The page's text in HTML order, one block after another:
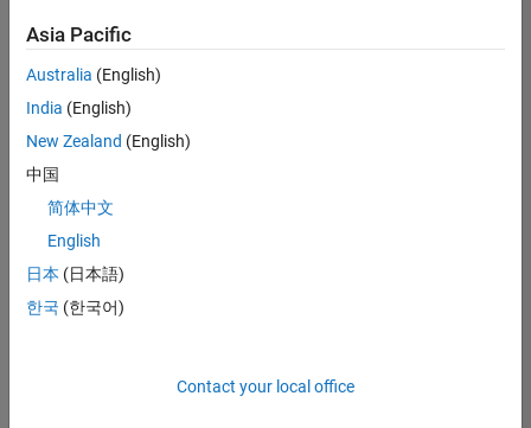
AppSec
IN-
Hyderabad
Information
Experienced
Results
Asia Pacific
Australia (English)
India (English)
New Zealand (English)
中国
简体中文
English
日本 (日本語)
한국 (한국어)
Contact your local office